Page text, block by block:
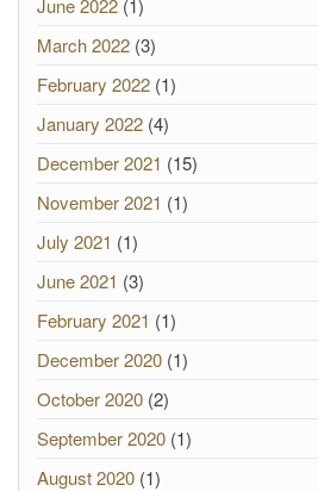
June 2022 (1)
March 2022 (3)
February 2022 (1)
January 2022 (4)
December 2021 (15)
November 2021 (1)
July 2021 (1)
June 2021 (3)
February 2021 (1)
December 2020 (1)
October 2020 (2)
September 2020 (1)
August 2020 (1)